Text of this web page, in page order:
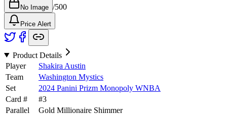
No Image /500
Price Alert
Product Details
Player
Shakira Austin
Team
Washington Mystics
Set
2024 Panini Prizm Monopoly WNBA
Card #
#3
Parallel
Gold Millionaire Shimmer